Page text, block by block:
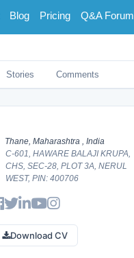
Blog Pricing Q&A Forum
Stories Comments
Thane, Maharashtra , India
C-601, HAWARE BALAJI KRUPA,
CHS, SEC-28, PLOT 3A, NERUL
WEST, PIN: 400706
Download CV